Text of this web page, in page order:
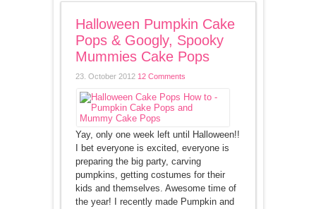
Halloween Pumpkin Cake
Pops & Googly, Spooky
Mummies Cake Pops
23. October 2012 12 Comments
Yay, only one week left until Halloween!!
I bet everyone is excited, everyone is
preparing the big party, carving
pumpkins, getting costumes for their
kids and themselves. Awesome time of
the year! I recently made Pumpkin and